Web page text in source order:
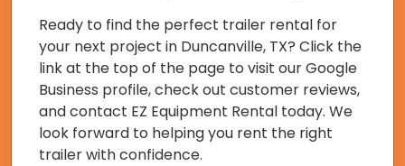
Ready to find the perfect trailer rental for
your next project in Duncanville, TX? Click the
link at the top of the page to visit our Google
Business profile, check out customer reviews,
and contact EZ Equipment Rental today. We
look forward to helping you rent the right
trailer with confidence.